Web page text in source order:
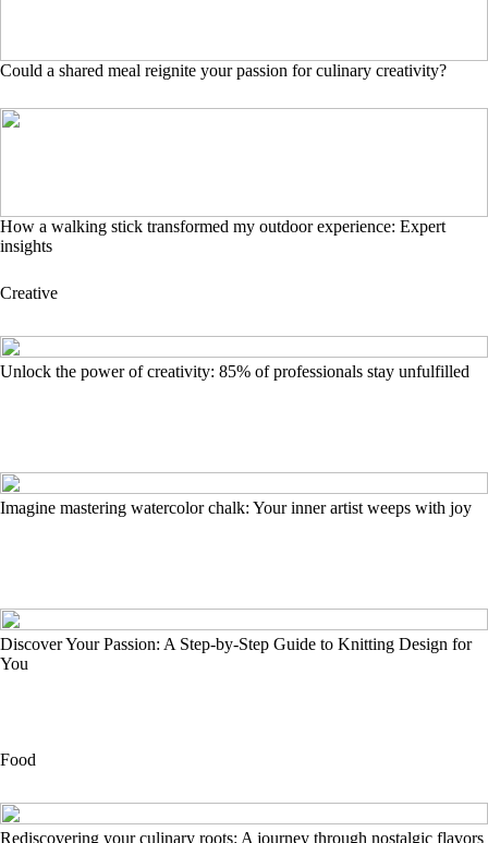
Could a shared meal reignite your passion for culinary creativity?
How a walking stick transformed my outdoor experience: Expert
insights
Creative
Unlock the power of creativity: 85% of professionals stay unfulfilled
Imagine mastering watercolor chalk: Your inner artist weeps with joy
Discover Your Passion: A Step-by-Step Guide to Knitting Design for
You
Food
Rediscovering your culinary roots: A journey through nostalgic flavors